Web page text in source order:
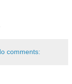
comments: